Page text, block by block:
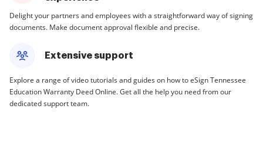
Delight your partners and employees with a straightforward way of signing
documents. Make document approval flexible and precise.
Extensive support
Explore a range of video tutorials and guides on how to eSign Tennessee
Education Warranty Deed Online. Get all the help you need from our
dedicated support team.